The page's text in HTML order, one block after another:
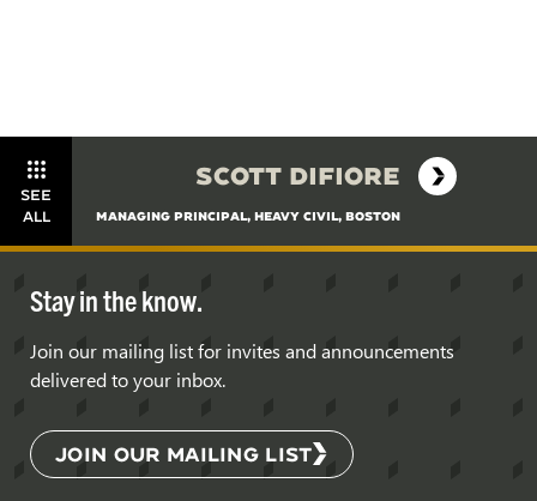
SEE
ALL
SCOTT DIFIORE
MANAGING PRINCIPAL, HEAVY CIVIL, BOSTON
Stay in the know.
Join our mailing list for invites and announcements
delivered to your inbox.
JOIN OUR MAILING LIST